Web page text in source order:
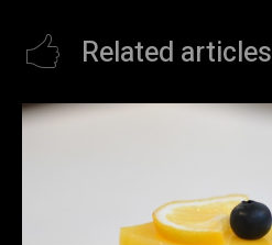
Related articles